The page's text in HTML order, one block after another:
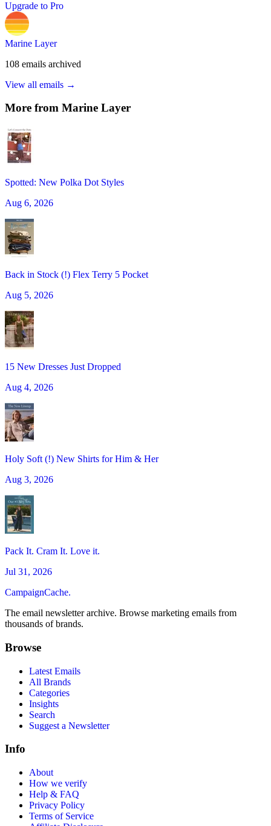
Upgrade to Pro
Marine Layer
108 emails archived
View all emails →
More from Marine Layer
Spotted: New Polka Dot Styles
Aug 6, 2026
Back in Stock (!) Flex Terry 5 Pocket
Aug 5, 2026
15 New Dresses Just Dropped
Aug 4, 2026
Holy Soft (!) New Shirts for Him & Her
Aug 3, 2026
Pack It. Cram It. Love it.
Jul 31, 2026
CampaignCache.
The email newsletter archive. Browse marketing emails from
thousands of brands.
Browse
Latest Emails
All Brands
Categories
Insights
Search
Suggest a Newsletter
Info
About
How we verify
Help & FAQ
Privacy Policy
Terms of Service